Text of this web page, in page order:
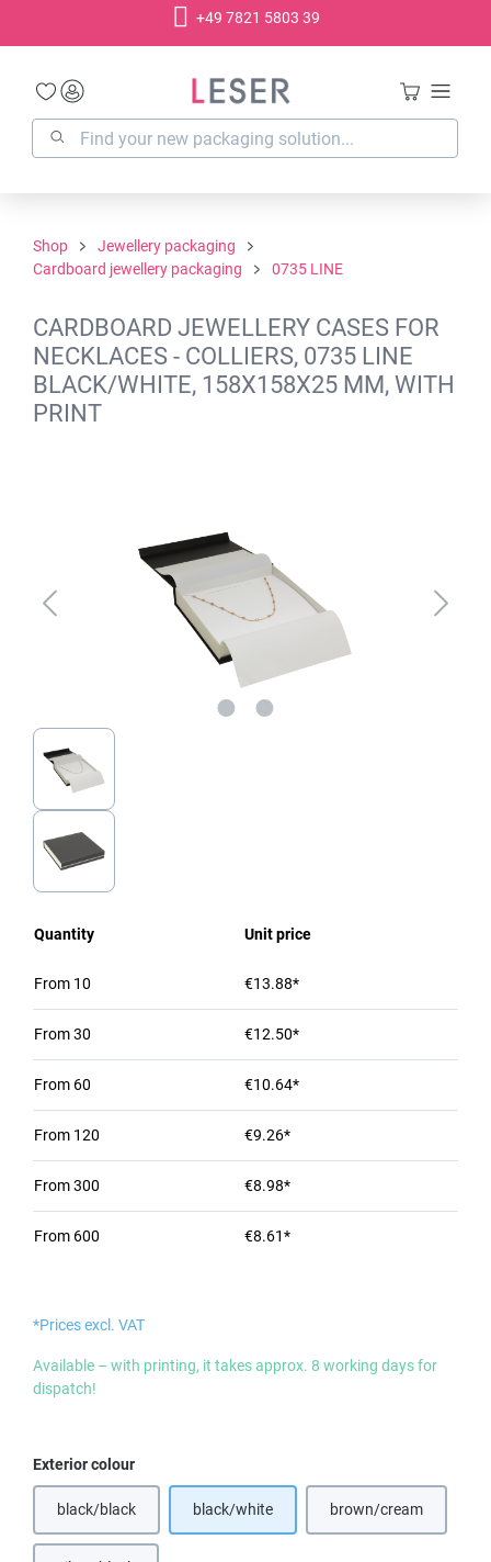
+49 7821 5803 39
Shop
Jewellery packaging
Cardboard jewellery packaging
0735 LINE
CARDBOARD JEWELLERY CASES FOR
NECKLACES - COLLIERS, 0735 LINE
BLACK/WHITE, 158X158X25 MM, WITH
PRINT
Quantity Unit price
From 10 €13.88*
From30 €12.50*
From 60 €10.64*
From 120 €9.26*
From300 €8.98*
From 600 €8.61*
*Prices excl. VAT
Available – with printing, it takes approx. 8 working days for
dispatch!
Select
Exterior colour
black/black
(This option is currently unavailable.)
black/white brown/cream
(This option is